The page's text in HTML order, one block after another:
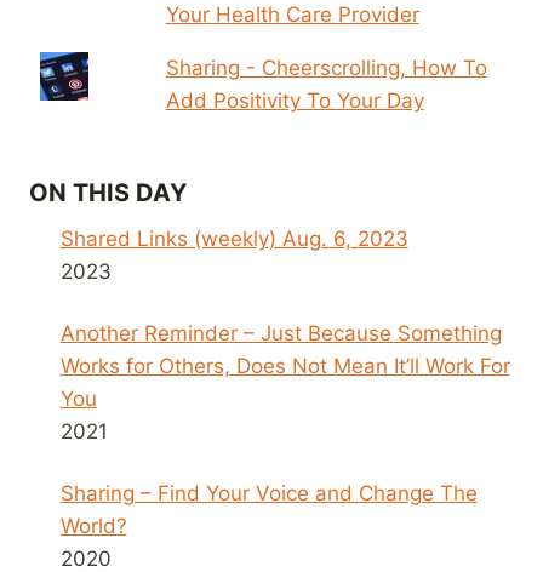
Your Health Care Provider
Sharing - Cheerscrolling, How To
Add Positivity To Your Day
ON THIS DAY
Shared Links (weekly) Aug. 6, 2023
2023
Another Reminder – Just Because Something
Works for Others, Does Not Mean It’ll Work For
You
2021
Sharing – Find Your Voice and Change The
World?
2020